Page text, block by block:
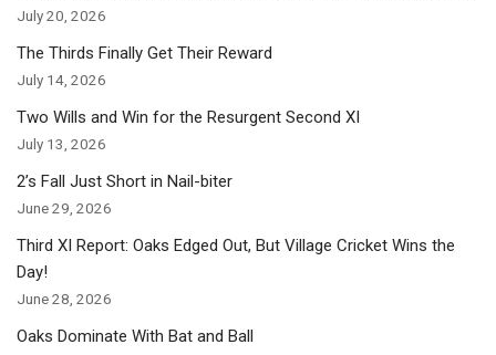
July 20, 2026
The Thirds Finally Get Their Reward
July 14, 2026
Two Wills and Win for the Resurgent Second XI
July 13, 2026
2’s Fall Just Short in Nail-biter
June 29, 2026
Third XI Report: Oaks Edged Out, But Village Cricket Wins the
Day!
June 28, 2026
Oaks Dominate With Bat and Ball